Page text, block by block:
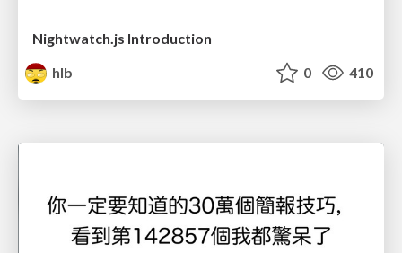
Nightwatch.js Introduction
hlb
0 410